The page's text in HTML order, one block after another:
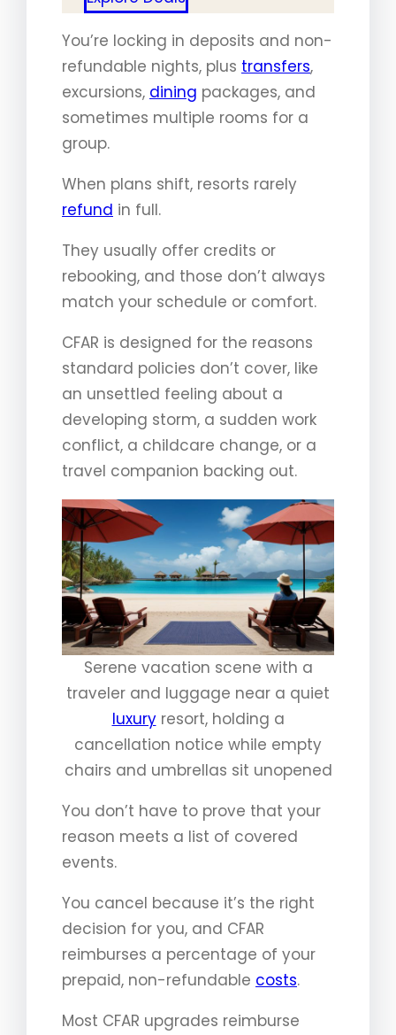
You’re locking in deposits and non-
refundable nights, plus transfers,
excursions, dining packages, and
sometimes multiple rooms for a
group.
When plans shift, resorts rarely
refund in full.
They usually offer credits or
rebooking, and those don’t always
match your schedule or comfort.
CFAR is designed for the reasons
standard policies don’t cover, like
an unsettled feeling about a
developing storm, a sudden work
conflict, a childcare change, or a
travel companion backing out.
Serene vacation scene with a
traveler and luggage near a quiet
luxuryresort, holding a
cancellation notice while empty
chairs and umbrellas sit unopened
You don’t have to prove that your
reason meets a list of covered
events.
You cancel because it’s the right
decision for you, and CFAR
reimburses a percentage of your
prepaid, non-refundable costs.
Most CFAR upgrades reimburse